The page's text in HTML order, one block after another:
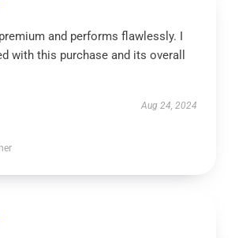
and performs flawlessly. I
with this purchase and its overall
Aug 24, 2024